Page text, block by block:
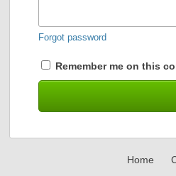
Forgot password
Remember me on this
Home